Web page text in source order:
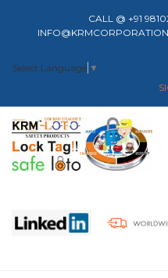
CALL @ +91
Select Language ▼